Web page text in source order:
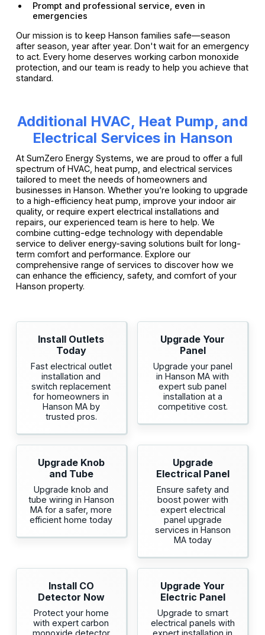
Prompt and professional service, even in
emergencies
Our mission is to keep Hanson families safe—season
after season, year after year. Don't wait for an emergency
to act. Every home deserves working carbon monoxide
protection, and our team is ready to help you achieve that
standard.
Additional HVAC, Heat Pump, and
Electrical Services in Hanson
At SumZero Energy Systems, we are proud to offer a full
spectrum of HVAC, heat pump, and electrical services
tailored to meet the needs of homeowners and
businesses in Hanson. Whether you’re looking to upgrade
to a high-efficiency heat pump, improve your indoor air
quality, or require expert electrical installations and
repairs, our experienced team is here to help. We
combine cutting-edge technology with dependable
service to deliver energy-saving solutions built for long-
term comfort and performance. Explore our
comprehensive range of services to discover how we
can enhance the efficiency, safety, and comfort of your
Hanson property.
Install Outlets
Today
Fast electrical outlet
installation and
switch replacement
for homeowners in
Hanson MA by
trusted pros.
Upgrade Your
Panel
Upgrade your panel
in Hanson MA with
expert sub panel
installation at a
competitive cost.
Upgrade Knob
and Tube
Upgrade knob and
tube wiring in Hanson
MA for a safer, more
efficient home today
Upgrade
Electrical Panel
Ensure safety and
boost power with
expert electrical
panel upgrade
services in Hanson
MA today
Install CO
Detector Now
Protect your home
with expert carbon
monoxide detector
Upgrade Your
Electric Panel
Upgrade to smart
electrical panels with
expert installation in